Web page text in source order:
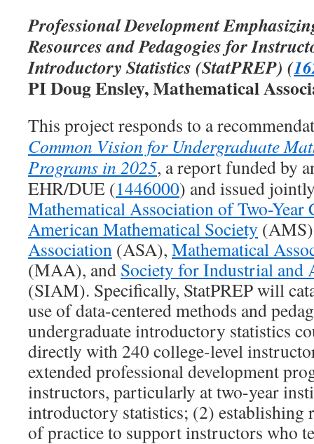
Professional Development
Resources and Pedagogies for
Introductory Statistics(StatPREP) (
PI Doug Ensley, Mathematical
This project responds to a
Common Vision for Undergraduate
Programs in 2025, a report funded by
EHR/DUE (1446000) and issued
Mathematical Association of Two-Year
American Mathematical Society
Association (ASA), Mathematical
(MAA), and Society for Industrial and
(SIAM). Specifically, StatPREP will
use of data-centered methods and
undergraduate introductory statistics
directly with 240 college-level
extended professional development
instructors, particularly at two-year
introductory statistics; (2) establishing
of practice to support instructors who